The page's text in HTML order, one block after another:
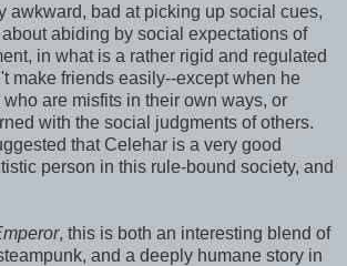
awkward, bad at picking up social cues,
abiding by social expectations of
in what is a rather rigid and regulated
make friends easily--except when he
are misfits in their own ways, or
with the social judgments of others.
that Celehar is a very good
person in this rule-bound society, and
, this is both an interesting blend of
and a deeply humane story in